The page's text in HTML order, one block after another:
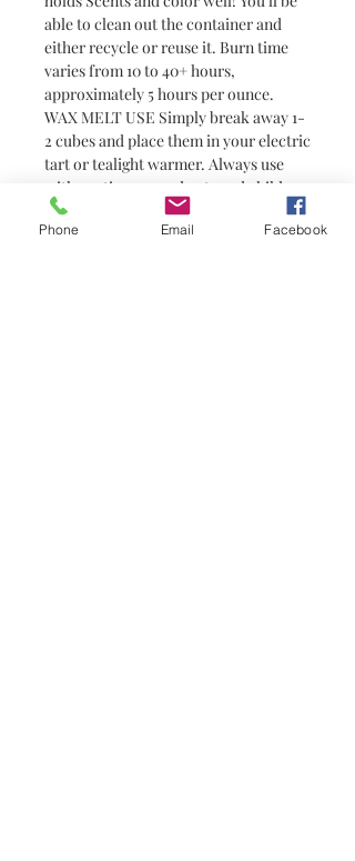
able to clean out the container and
either recycle or reuse it. Burn time
varies from 10 to 40+ hours,
approximately 5 hours per ounce.
WAX MELT USE Simply break away 1-
2 cubes and place them in your electric
tart or tealight warmer. Always use
with caution around pets and children
as wax can become hot. Wax melts are
a great alternative to candles for
Phone Email Facebook